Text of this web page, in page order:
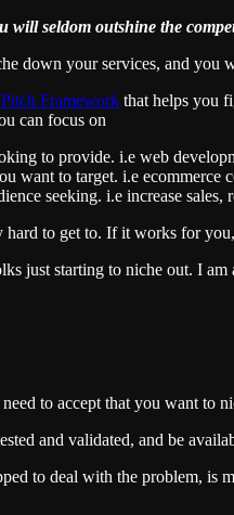
will seldom outshine the
down your services, and
Framework that helps you
can focus on
to provide. i.e web
want to target. i.e ecommerce
seeking. i.e increase sales,
to get to. If it works for
just starting to niche out. I am
to accept that you want
and validated, and be
to deal with the problem, is